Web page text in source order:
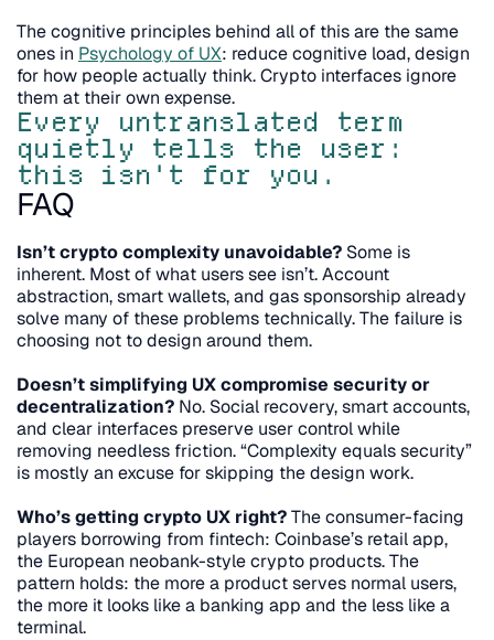
The cognitive principles behind all of this are the same
ones in Psychology of UX: reduce cognitive load, design
for how people actually think. Crypto interfaces ignore
them at their own expense.
Every untranslated term
quietly tells the user:
this isn't for you.
FAQ
Isn’t crypto complexity unavoidable? Some is
inherent. Most of what users see isn’t. Account
abstraction, smart wallets, and gas sponsorship already
solve many of these problems technically. The failure is
choosing not to design around them.
Doesn’t simplifying UX compromise security or
decentralization? No. Social recovery, smart accounts,
and clear interfaces preserve user control while
removing needless friction. “Complexity equals security”
is mostly an excuse for skipping the design work.
Who’s getting crypto UX right? The consumer-facing
players borrowing from fintech: Coinbase’s retail app,
the European neobank-style crypto products. The
pattern holds: the more a product serves normal users,
the more it looks like a banking app and the less like a
terminal.